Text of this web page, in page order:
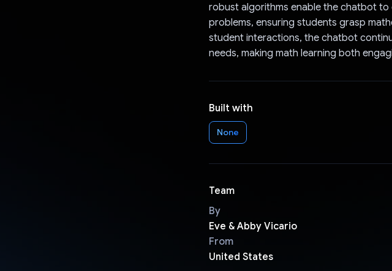
robust algorithms enable the chatbot
problems, ensuring students grasp
student interactions, the chatbot
needs, making math learning both
Built with
None
Team
By
Eve & Abby Vicario
From
United States